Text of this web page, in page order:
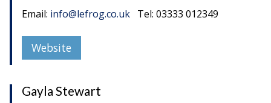
Email: info@lefrog.co.uk Tel: 03333 012349
Website
Gayla Stewart